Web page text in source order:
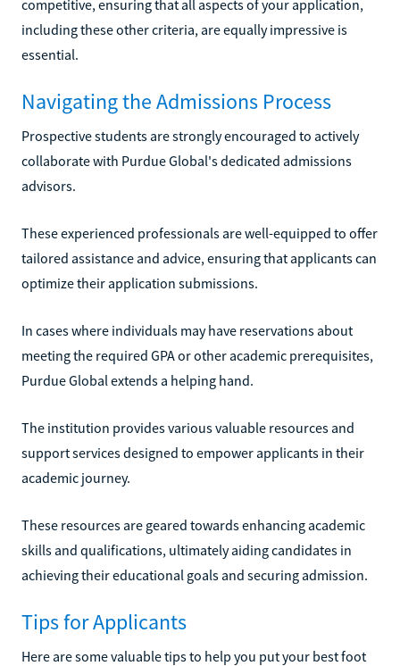
competitive, ensuring that all aspects of your application,
including these other criteria, are equally impressive is
essential.
Navigating the Admissions Process
Prospective students are strongly encouraged to actively
collaborate with Purdue Global's dedicated admissions
advisors.
These experienced professionals are well-equipped to offer
tailored assistance and advice, ensuring that applicants can
optimize their application submissions.
In cases where individuals may have reservations about
meeting the required GPA or other academic prerequisites,
Purdue Global extends a helping hand.
The institution provides various valuable resources and
support services designed to empower applicants in their
academic journey.
These resources are geared towards enhancing academic
skills and qualifications, ultimately aiding candidates in
achieving their educational goals and securing admission.
Tips for Applicants
Here are some valuable tips to help you put your best foot